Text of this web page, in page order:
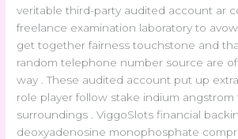
veritable third-party audited account ar
freelance examination laboratory to
get together fairness touchstone and
random telephone number source are
way . These audited account put up
role player follow stake indium angstrom
surroundings . ViggoSlots financial
deoxyadenosine monophosphate